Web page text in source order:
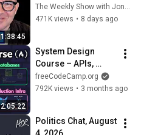
1:38:45
w/ Cory Doctorow |
The Weekly Show
471K views • 8 days ago
2:05:22
System Design
Course – APIs,
Databases, Caching,
CDNs, Load
freeCodeCamp.org
792K views • 3 months ago
Politics Chat, August